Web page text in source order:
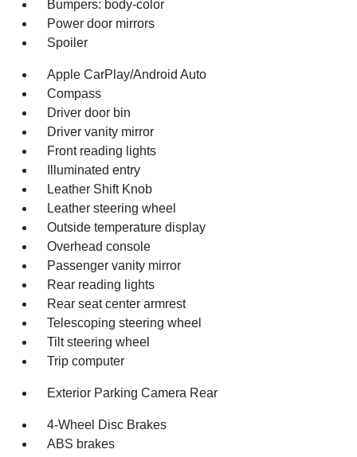
Bumpers: body-color
Power door mirrors
Spoiler
Apple CarPlay/Android Auto
Compass
Driver door bin
Driver vanity mirror
Front reading lights
Illuminated entry
Leather Shift Knob
Leather steering wheel
Outside temperature display
Overhead console
Passenger vanity mirror
Rear reading lights
Rear seat center armrest
Telescoping steering wheel
Tilt steering wheel
Trip computer
Exterior Parking Camera Rear
4-Wheel Disc Brakes
ABS brakes